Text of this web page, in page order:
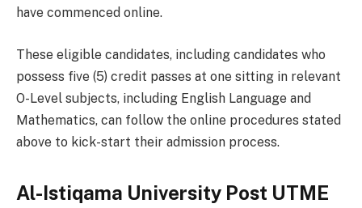
have commenced online.
These eligible candidates, including candidates who
possess five (5) credit passes at one sitting in relevant
O-Level subjects, including English Language and
Mathematics, can follow the online procedures stated
above to kick-start their admission process.
Al-Istiqama University Post UTME